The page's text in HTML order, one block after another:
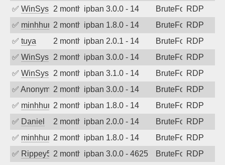
✅ WinSys 2 months agoipban 3.0.0 - 14 BruteForceRDP
✅ minhhungtsbd2 months agoipban 1.8.0 - 14 BruteForceRDP
✅ tuya 2 months agoipban 2.0.1 - 14 BruteForceRDP
✅ WinSys 2 months agoipban 3.0.0 - 14 BruteForceRDP
✅ WinSys 2 months agoipban 3.1.0 - 14 BruteForceRDP
✅ Anonymous2 months agoipban 3.0.0 - 14 BruteForceRDP
✅ minhhungtsbd2 months agoipban 1.8.0 - 14 BruteForceRDP
✅ Daniel 2 months agoipban 2.0.0 - 14 BruteForceRDP
✅ minhhungtsbd2 months agoipban 1.8.0 - 14 BruteForceRDP
✅ Rippey5742 months agoipban 3.0.0 - 4625 BruteForceRDP